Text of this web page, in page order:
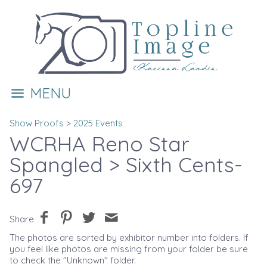
MENU
Show Proofs > 2025 Events
WCRHA Reno Star
Spangled > Sixth Cents-
697
Share
The photos are sorted by exhibitor number into folders. If
you feel like photos are missing from your folder be sure
to check the "Unknown" folder.